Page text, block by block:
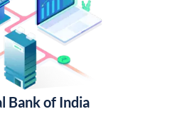
Bank of India